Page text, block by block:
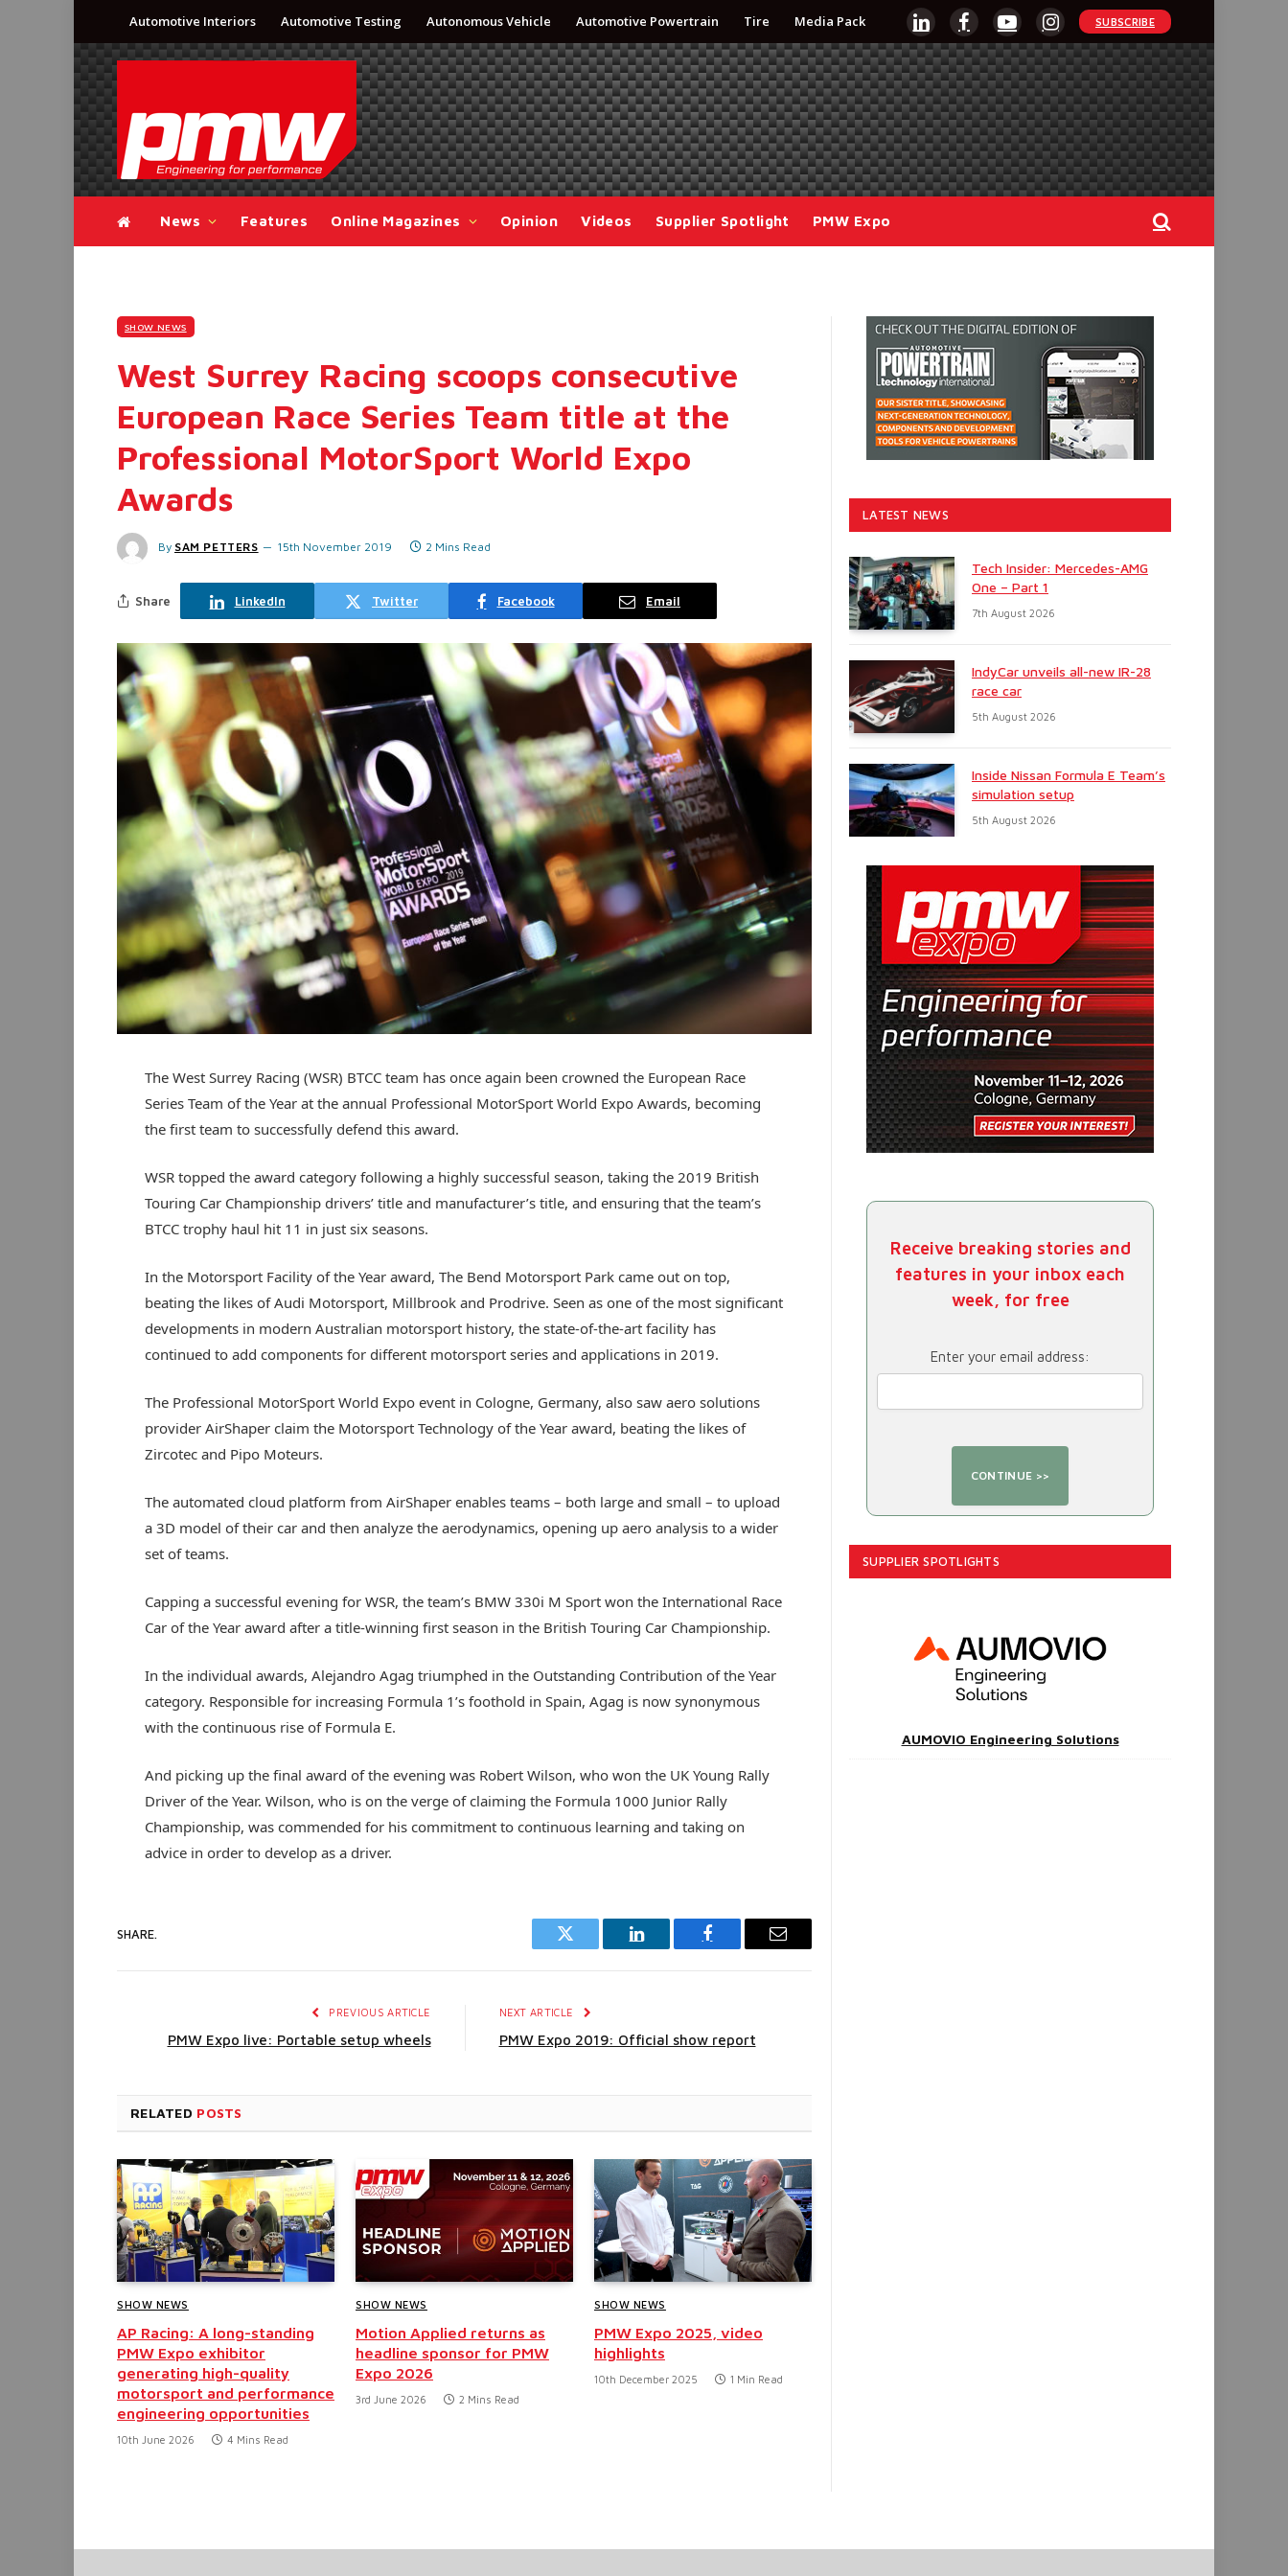
Automotive Interiors Automotive Testing Autonomous Vehicle Automotive Powertrain Tire Media Pack
LinkedInFacebookYouTubeInstagram
SUBSCRIBE
News Features Online Magazines Opinion Videos Supplier Spotlight PMW Expo
SHOW NEWS
West Surrey Racing scoops consecutive
European Race Series Team title at the
Professional MotorSport World Expo
Awards
By SAM PETTERS 15th November 2019 2 Mins Read
Share LinkedIn Twitter Facebook Email
The West Surrey Racing (WSR) BTCC team has once again been crowned the European Race
Series Team of the Year at the annual Professional MotorSport World Expo Awards, becoming
the first team to successfully defend this award.
WSR topped the award category following a highly successful season, taking the 2019 British
Touring Car Championship drivers’ title and manufacturer’s title, and ensuring that the team’s
BTCC trophy haul hit 11 in just six seasons.
In the Motorsport Facility of the Year award, The Bend Motorsport Park came out on top,
beating the likes of Audi Motorsport, Millbrook and Prodrive. Seen as one of the most significant
developments in modern Australian motorsport history, the state-of-the-art facility has
continued to add components for different motorsport series and applications in 2019.
The Professional MotorSport World Expo event in Cologne, Germany, also saw aero solutions
provider AirShaper claim the Motorsport Technology of the Year award, beating the likes of
Zircotec and Pipo Moteurs.
The automated cloud platform from AirShaper enables teams – both large and small – to upload
a 3D model of their car and then analyze the aerodynamics, opening up aero analysis to a wider
set of teams.
Capping a successful evening for WSR, the team’s BMW 330i M Sport won the International Race
Car of the Year award after a title-winning first season in the British Touring Car Championship.
In the individual awards, Alejandro Agag triumphed in the Outstanding Contribution of the Year
category. Responsible for increasing Formula 1’s foothold in Spain, Agag is now synonymous
with the continuous rise of Formula E.
And picking up the final award of the evening was Robert Wilson, who won the UK Young Rally
Driver of the Year. Wilson, who is on the verge of claiming the Formula 1000 Junior Rally
Championship, was commended for his commitment to continuous learning and taking on
advice in order to develop as a driver.
SHARE.
Twitter LinkedIn Facebook Email
PREVIOUS ARTICLE
PMW Expo live: Portable setup wheels
NEXT ARTICLE
PMW Expo 2019: Official show report
RELATED POSTS
SHOW NEWS
AP Racing: A long-standing
PMW Expo exhibitor
generating high-quality
motorsport and performance
engineering opportunities
10th June 2026 4 Mins Read
SHOW NEWS
Motion Applied returns as
headline sponsor for PMW
Expo 2026
3rd June 2026 2 Mins Read
SHOW NEWS
PMW Expo 2025, video
highlights
10th December 2025 1 Min Read
LATEST NEWS
Tech Insider: Mercedes-AMG
One – Part 1
7th August 2026
IndyCar unveils all-new IR-28
race car
5th August 2026
Inside Nissan Formula E Team’s
simulation setup
5th August 2026
Receive breaking stories and
features in your inbox each
week, for free
Enter your email address:
SUPPLIER SPOTLIGHTS
AUMOVIO Engineering Solutions